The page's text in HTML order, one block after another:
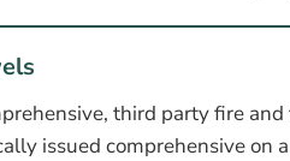
third party fire
issued comprehensive on